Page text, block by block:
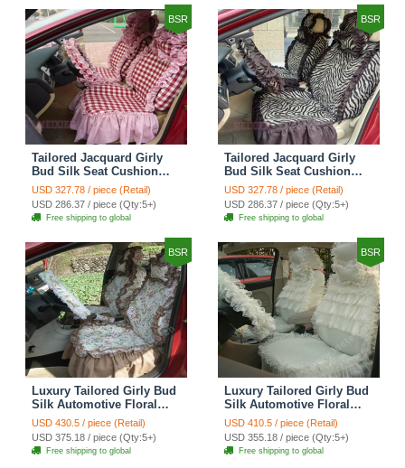
BSR
Tailored Jacquard Girly
Bud Silk Seat Cushion
Grid Lace Countryside
Custom Automobile Car
Seat Cover Sets - Red
USD 327.78 / piece (Retail)
USD 286.37 / piece (Qty:5+)
Free shipping to global
BSR
Tailored Jacquard Girly
Bud Silk Seat Cushion
Floral Safest Lace Tiger
Print Custom Automobile
Car Seat Cover Sets -
Brown
USD 327.78 / piece (Retail)
USD 286.37 / piece (Qty:5+)
Free shipping to global
BSR
Luxury Tailored Girly Bud
Silk Automotive Floral
Girls Lace Cotton Custom
Automobile Car Seat
Cover Sets - Countryside
Floral
USD 430.5 / piece (Retail)
USD 375.18 / piece (Qty:5+)
Free shipping to global
BSR
Luxury Tailored Girly Bud
Silk Automotive Floral
Girls Lace Cotton Custom
Automobile Car Seat
Cover Sets - Beige
USD 410.5 / piece (Retail)
USD 355.18 / piece (Qty:5+)
Free shipping to global